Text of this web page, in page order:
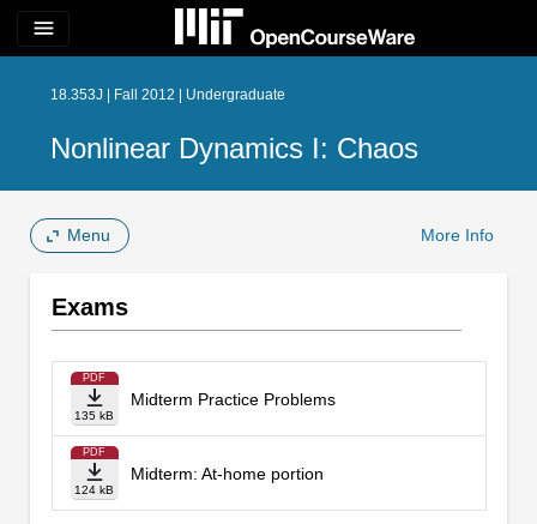
menu
18.353J | Fall 2012 | Undergraduate
Nonlinear Dynamics I: Chaos
Menu More Info
Exams
PDF
135 kB
Midterm Practice Problems
PDF
124 kB
Midterm: At-home portion